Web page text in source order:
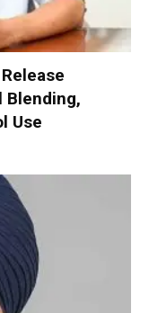
Blending,
Use